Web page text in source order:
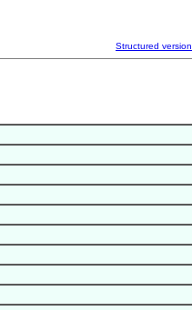
Structured version